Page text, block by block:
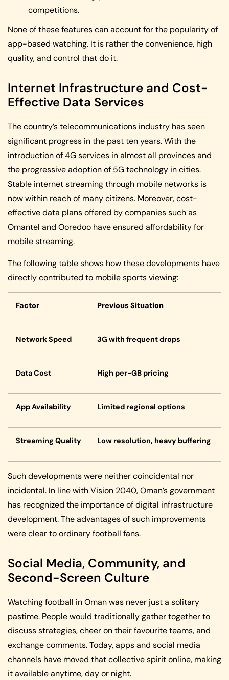
competitions.
None of these features can account for the popularity of
app-based watching. It is rather the convenience, high
quality, and control that do it.
Internet Infrastructure and Cost-
Effective Data Services
The country’s telecommunications industry has seen
significant progress in the past ten years. With the
introduction of 4G services in almost all provinces and
the progressive adoption of 5G technology in cities.
Stable internet streaming through mobile networks is
now within reach of many citizens. Moreover, cost-
effective data plans offered by companies such as
Omantel and Ooredoo have ensured affordability for
mobile streaming.
The following table shows how these developments have
directly contributed to mobile sports viewing:
Factor Previous Situation
Network Speed 3G with frequent drops
Data Cost High per-GB pricing
App Availability Limited regional options
Streaming Quality Low resolution, heavy buffering
Such developments were neither coincidental nor
incidental. In line with Vision 2040, Oman’s government
has recognized the importance of digital infrastructure
development. The advantages of such improvements
were clear to ordinary football fans.
Social Media, Community, and
Second-Screen Culture
Watching football in Oman was never just a solitary
pastime. People would traditionally gather together to
discuss strategies, cheer on their favourite teams, and
exchange comments. Today, apps and social media
channels have moved that collective spirit online, making
it available anytime, day or night.